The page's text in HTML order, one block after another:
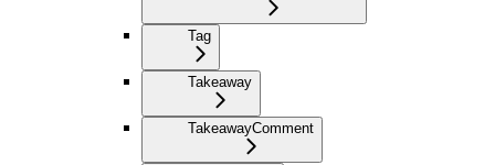
Tag
Takeaway
TakeawayComment